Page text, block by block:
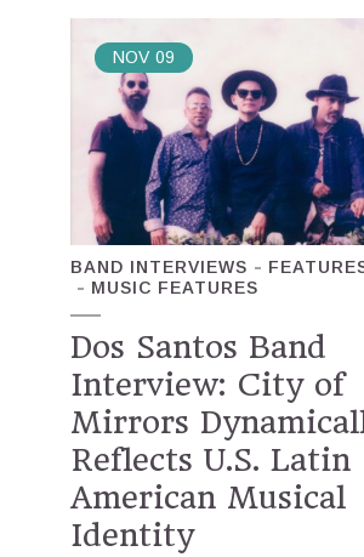
NOV 09
BAND INTERVIEWS
MUSIC FEATURES
Dos Santos Band
Interview: City of
Mirrors
Reflects U.S. Latin
American Musical
Identity